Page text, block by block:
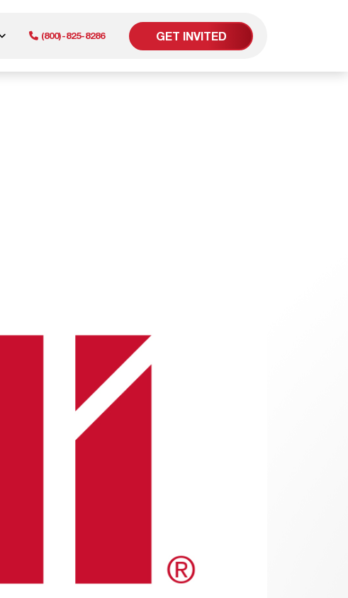
(800)-825-8286 GET INVITED